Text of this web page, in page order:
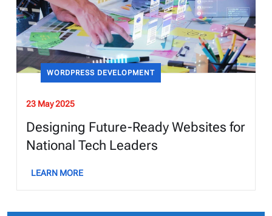
WORDPRESS DEVELOPMENT
23 May 2025
Designing Future-Ready Websites for
National Tech Leaders
LEARN MORE